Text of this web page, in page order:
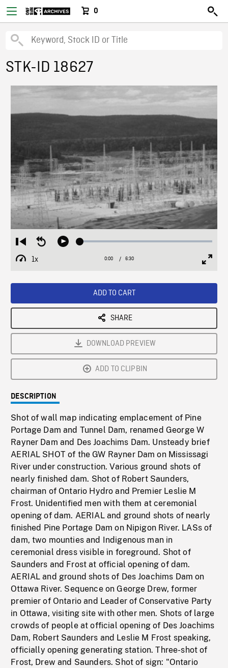
0
STK-ID 18627
Restart
from
beginning
Seek
Play Loaded:
1x
Playback
Current
0:00 / Duration
6:30
ADD TO CART
SHARE
DOWNLOAD PREVIEW
ADD TO CLIPBIN
DESCRIPTION
Shot of wall map indicating emplacement of Pine
Portage Dam and Tunnel Dam, renamed George W
Rayner Dam and Des Joachims Dam. Unsteady brief
AERIAL SHOT of the GW Rayner Dam on Mississagi
River under construction. Various ground shots of
nearly finished dam. Shot of Robert Saunders,
chairman of Ontario Hydro and Premier Leslie M
Frost. Unidentified men with them at ceremonial
opening of dam. AERIAL and ground shots of nearly
finished Pine Portage Dam on Nipigon River. LASs of
dam, two mounties and Indigenous man in
ceremonial dress visible in foreground. Shot of
Saunders and Frost at official opening of dam.
AERIAL and ground shots of Des Joachims Dam on
Ottawa River. Sequence on George Drew, former
premier of Ontario and Leader of Conservative Party
in Ottawa, visiting site with other men. Shots of large
crowds of people at official opening of Des Joachims
Dam, Robert Saunders and Leslie M Frost speaking,
officially opening generating station. Three-shot of
Frost, Drew and Saunders. Shot of sign: "Ontario